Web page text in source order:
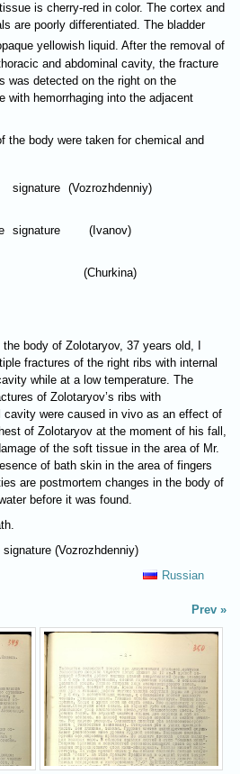
is cherry-red in color. The cortex and
are poorly differentiated. The bladder
yellowish liquid. After the removal of
and abdominal cavity, the fracture
was detected on the right on the
with hemorrhaging into the adjacent
the body were taken for chemical and
signature (Vozrozhdenniy)
signature (Ivanov)
(Churkina)
body of Zolotaryov, 37 years old, I
fractures of the right ribs with internal
while at a low temperature. The
of Zolotaryov’s ribs with
cavity were caused in vivo as an effect of
of Zolotaryov at the moment of his fall,
of the soft tissue in the area of Mr.
of bath skin in the area of fingers
are postmortem changes in the body of
before it was found.
(Vozrozhdenniy)
Russian
Prev